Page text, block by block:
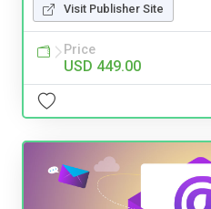
Visit Publisher Site
Price
USD 449.00